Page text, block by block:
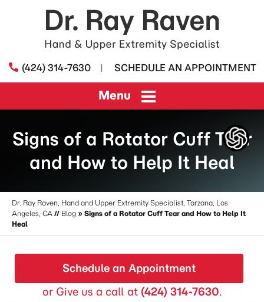
(424) 314-7630 SCHEDULE AN APPOINTMENT
Menu
Signs of a Rotator Cuff Tear
and How to Help It Heal
Dr. Ray Raven, Hand and Upper Extremity Specialist, Tarzana, Los
Angeles, CA // Blog » Signs of a Rotator Cuff Tear and How to Help It
Heal
Schedule an Appointment
or Give us a call at (424) 314-7630.